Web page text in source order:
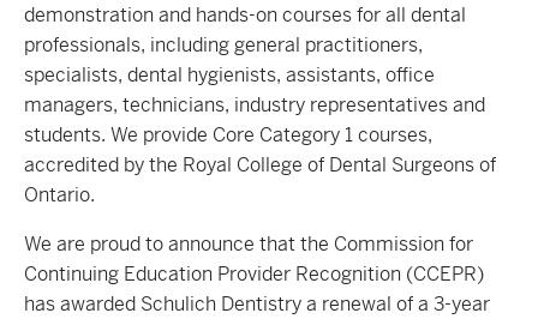
demonstration and hands-on courses for all dental
professionals, including general practitioners,
specialists, dental hygienists, assistants, office
managers, technicians, industry representatives and
students. We provide Core Category 1 courses,
accredited by the Royal College of Dental Surgeons of
Ontario.
We are proud to announce that the Commission for
Continuing Education Provider Recognition (CCEPR)
has awarded Schulich Dentistry a renewal of a 3-year